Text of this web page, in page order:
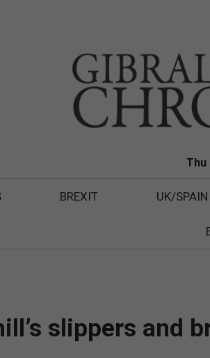
Thu
BREXIT UK/SPAIN
slippers and